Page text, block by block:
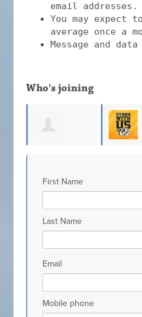
email addresses.
You may expect
average once a
Message and
Who's joining
First Name
Last Name
Email
Mobile phone